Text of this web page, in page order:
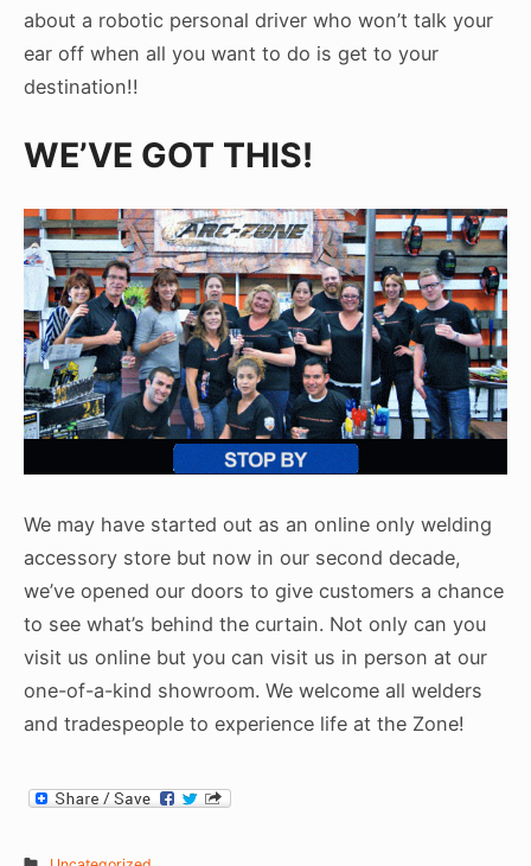
about a robotic personal driver who won’t talk your
ear off when all you want to do is get to your
destination!!
WE’VE GOT THIS!
We may have started out as an online only welding
accessory store but now in our second decade,
we’ve opened our doors to give customers a chance
to see what’s behind the curtain. Not only can you
visit us online but you can visit us in person at our
one-of-a-kind showroom. We welcome all welders
and tradespeople to experience life at the Zone!